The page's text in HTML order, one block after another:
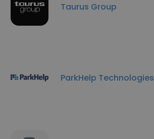
Taurus Group
ParkHelp Technologies